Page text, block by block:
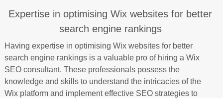
Expertise in optimising Wix websites for better
search engine rankings
Having expertise in optimising Wix websites for better
search engine rankings is a valuable pro of hiring a Wix
SEO consultant. These professionals possess the
knowledge and skills to understand the intricacies of the
Wix platform and implement effective SEO strategies to